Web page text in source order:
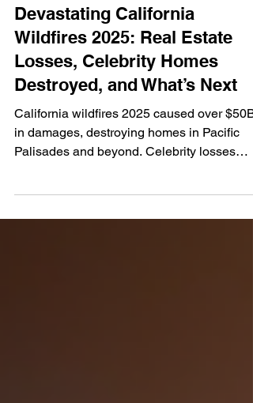
Jan 10, 2025
4 min read
Devastating California
Wildfires 2025: Real Estate
Losses, Celebrity Homes
Destroyed, and What’s Next
California wildfires 2025 caused over $50B
in damages, destroying homes in Pacific
highlight the real